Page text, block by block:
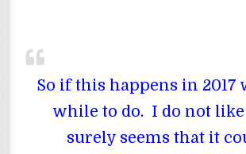
So if this happens in 2017
while to do. I do not
surely seems that it